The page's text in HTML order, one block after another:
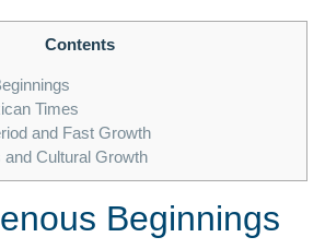
Contents
Times
and Fast Growth
Cultural Growth
Beginnings